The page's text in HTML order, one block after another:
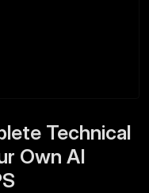
Technical
Own AI